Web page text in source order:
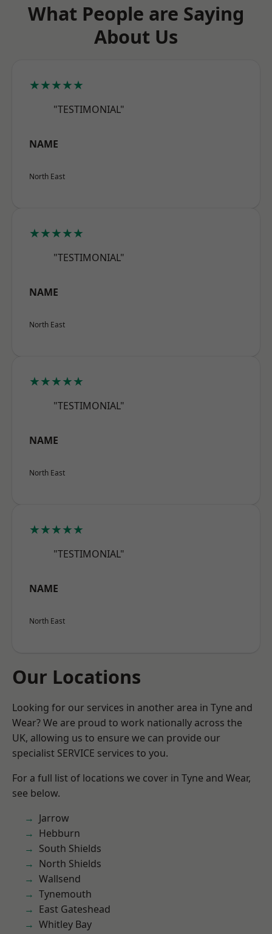
What People are Saying
About Us
★★★★★
"TESTIMONIAL"
NAME
North East
★★★★★
"TESTIMONIAL"
NAME
North East
★★★★★
"TESTIMONIAL"
NAME
North East
★★★★★
"TESTIMONIAL"
NAME
North East
Our Locations
Looking for our services in another area in Tyne and
Wear? We are proud to work nationally across the
UK, allowing us to ensure we can provide our
specialist SERVICE services to you.
For a full list of locations we cover in Tyne and Wear,
see below.
Jarrow
Hebburn
South Shields
North Shields
Wallsend
Tynemouth
East Gateshead
Whitley Bay